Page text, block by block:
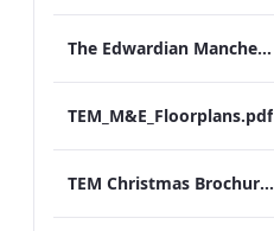
The Edwardian Manchester Wedding Brochure
TEM_M&E_Floorplans.pdf
TEM Christmas Brochure_2026_aw